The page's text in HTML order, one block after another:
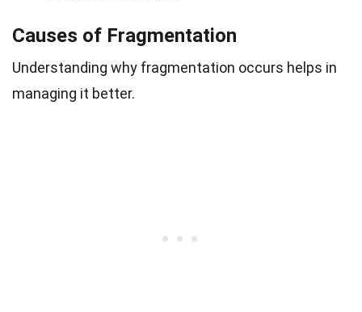
Causes of Fragmentation
Understanding why fragmentation occurs helps in
managing it better.